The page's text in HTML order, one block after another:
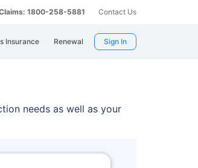
1800-258-5881 Contact Us
Insurance Renewal Sign In
needs as well as your